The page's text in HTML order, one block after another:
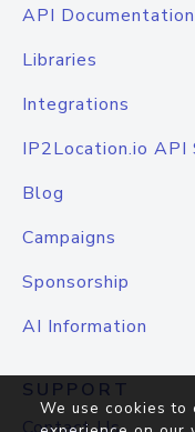
API Documentation
Libraries
Integrations
IP2Location.io API
Blog
Campaigns
Sponsorship
AI Information
SUPPORT
We use cookies to